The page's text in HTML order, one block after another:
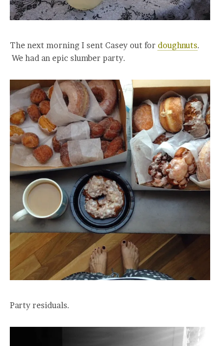
The next morning I sent Casey out for doughnuts.
We had an epic slumber party.
Party residuals.